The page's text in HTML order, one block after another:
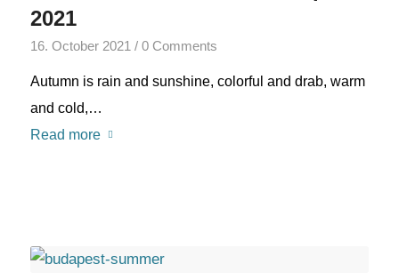
2021
16. October 2021 / 0 Comments
Autumn is rain and sunshine, colorful and drab, warm
and cold,…
Read more